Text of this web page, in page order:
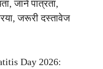
जानें पात्रता,
जरूरी दस्तावेज
Day 2026: